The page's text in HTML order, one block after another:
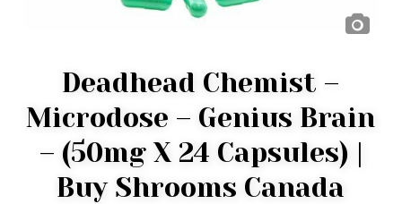
Deadhead Chemist –
Microdose – Genius Brain
– (50mg X 24 Capsules) |
Buy Shrooms Canada